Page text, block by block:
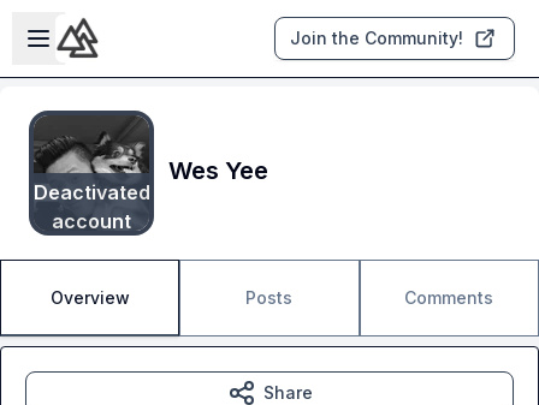
Skip to main content
Open sidebar
Join the Community!
Deactivated
account
Wes Yee
Overview Posts Comments
Share